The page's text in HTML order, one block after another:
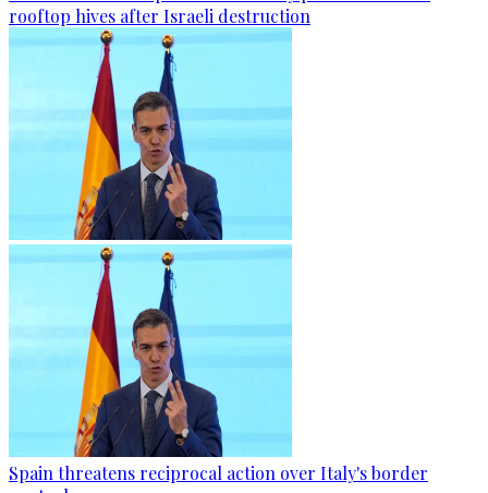
rooftop hives after Israeli destruction
Spain threatens reciprocal action over Italy's border